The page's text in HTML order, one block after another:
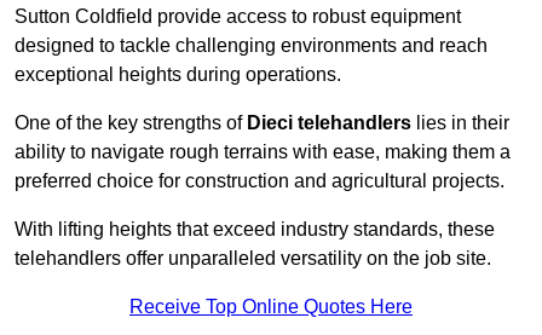
Sutton Coldfield provide access to robust equipment
designed to tackle challenging environments and reach
exceptional heights during operations.
One of the key strengths of Dieci telehandlers lies in their
ability to navigate rough terrains with ease, making them a
preferred choice for construction and agricultural projects.
With lifting heights that exceed industry standards, these
telehandlers offer unparalleled versatility on the job site.
Receive Top Online Quotes Here